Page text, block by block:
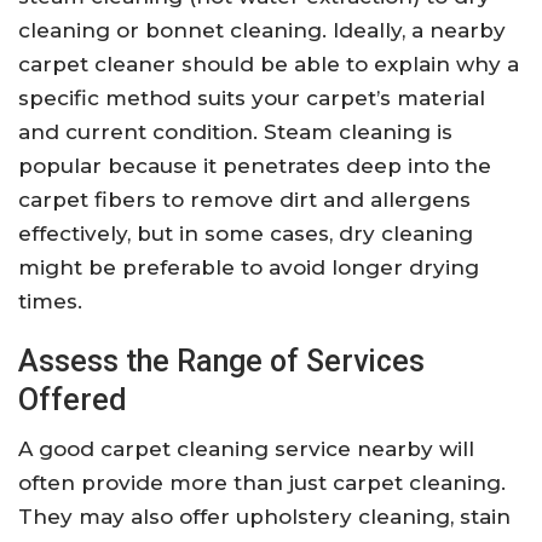
cleaning or bonnet cleaning. Ideally, a nearby
carpet cleaner should be able to explain why a
specific method suits your carpet’s material
and current condition. Steam cleaning is
popular because it penetrates deep into the
carpet fibers to remove dirt and allergens
effectively, but in some cases, dry cleaning
might be preferable to avoid longer drying
times.
Assess the Range of Services
Offered
A good carpet cleaning service nearby will
often provide more than just carpet cleaning.
They may also offer upholstery cleaning, stain